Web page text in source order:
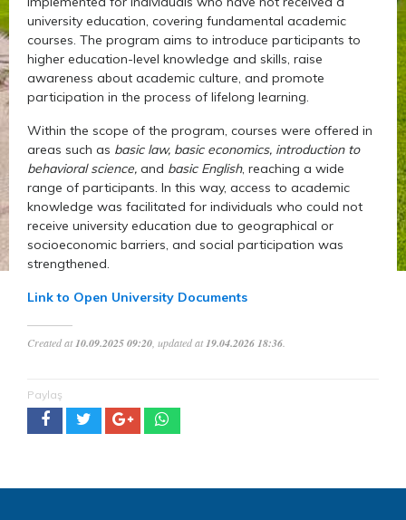
university education, covering fundamental academic
courses. The program aims to introduce participants to
higher education-level knowledge and skills, raise
awareness about academic culture, and promote
participation in the process of lifelong learning.
Within the scope of the program, courses were offered in
areas such as basic law, basic economics, introduction to
behavioral science, and basic English, reaching a wide
range of participants. In this way, access to academic
knowledge was facilitated for individuals who could not
receive university education due to geographical or
socioeconomic barriers, and social participation was
strengthened.
Link to Open University Documents
Created at10.09.2025 09:20 , updated at19.04.2026 18:36
Paylaş